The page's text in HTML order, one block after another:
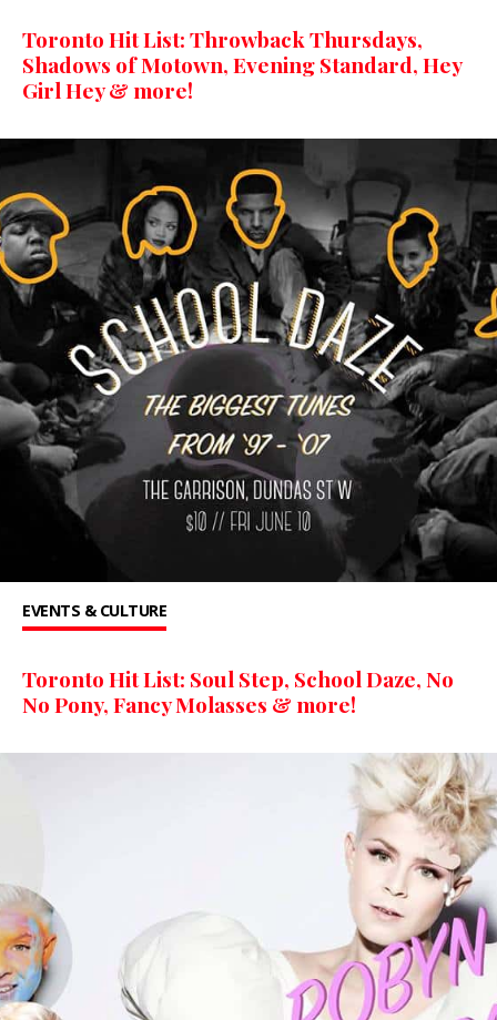
Toronto Hit List: Throwback Thursdays,
Shadows of Motown, Evening Standard, Hey
Girl Hey & more!
EVENTS & CULTURE
Toronto Hit List: Soul Step, School Daze, No
No Pony, Fancy Molasses & more!